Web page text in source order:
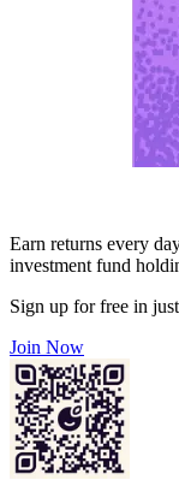
Earn returns every
investment fund
Sign up for free in
Join Now